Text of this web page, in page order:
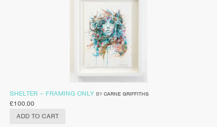
SHELTER – FRAMING ONLY BY CARNE GRIFFITHS
£100.00
ADD TO CART